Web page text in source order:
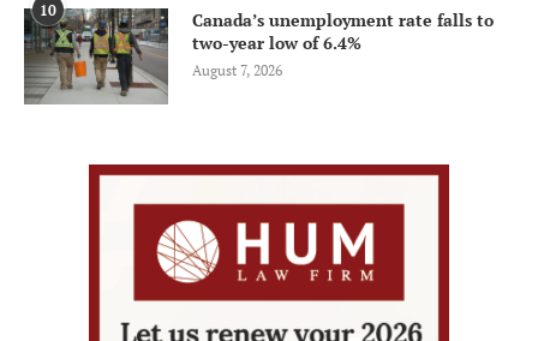
10
Canada’s unemployment rate falls to
two-year low of 6.4%
August 7, 2026